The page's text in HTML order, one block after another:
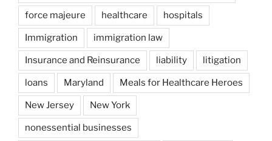
force majeure healthcare hospitals
Immigration immigration law
Insurance and Reinsurance liability litigation
loans Maryland Meals for Healthcare Heroes
New Jersey New York
nonessential businesses